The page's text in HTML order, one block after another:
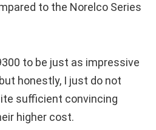
to the Norelco Series
to be just as impressive
honestly, I just do not
sufficient convincing
higher cost.